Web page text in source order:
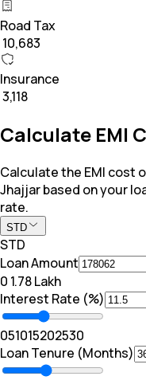
Road Tax
₹ 10,683
Insurance
₹ 3,118
Calculate EMI
Calculate the EMI cost
Jhajjar based on your
rate.
STD
STD
Loan Amount
₹0 ₹ 1.78 Lakh
Interest Rate (%)
051015202530
Loan Tenure (Months)